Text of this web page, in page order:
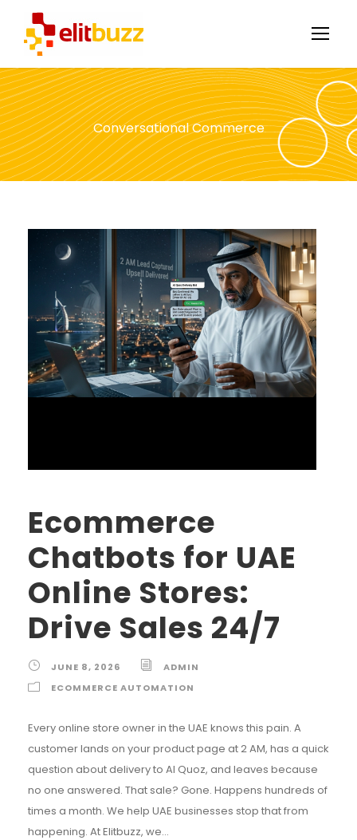
Conversational Commerce
Ecommerce
Chatbots for UAE
Online Stores:
Drive Sales 24/7
JUNE 8, 2026
ADMIN
ECOMMERCE AUTOMATION
Every online store owner in the UAE knows this pain. A
customer lands on your product page at 2 AM, has a quick
question about delivery to Al Quoz, and leaves because
no one answered. That sale? Gone. Happens hundreds of
times a month. We help UAE businesses stop that from
happening. At Elitbuzz, we...